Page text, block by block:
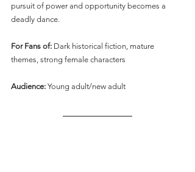
pursuit of power and opportunity becomes a
deadly dance.
For Fans of: Dark historical fiction, mature
themes, strong female characters
Audience: Young adult/new adult